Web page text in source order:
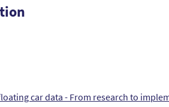
car data - From research to